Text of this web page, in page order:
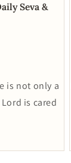
Seva &
is not only a
is cared